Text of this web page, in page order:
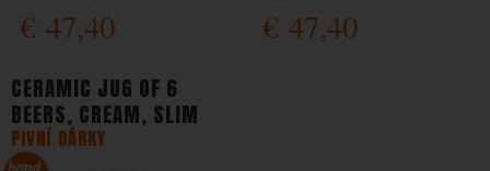
€ 47,40 €47,40
CERAMIC JUG OF 6
BEERS, CREAM, SLIM
PIVNÍ DÁRKY